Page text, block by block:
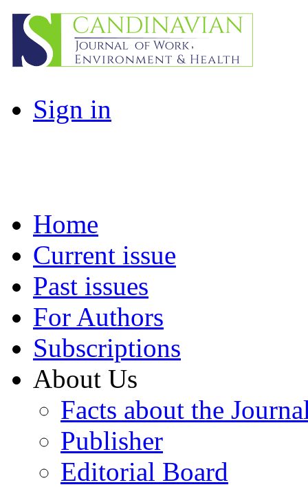
Sign in
Home
Current issue
Past issues
For Authors
Subscriptions
About Us
Facts about the
Publisher
Editorial Board